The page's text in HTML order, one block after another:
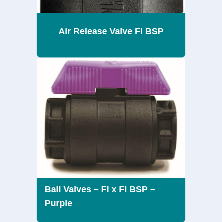
Air Release Valve FI BSP
Ball Valves – FI x FI BSP –
Purple